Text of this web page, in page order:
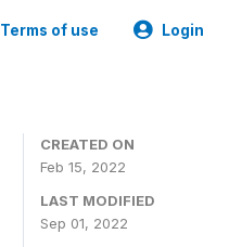
Terms of use Login
CREATED ON
Feb 15, 2022
LAST MODIFIED
Sep 01, 2022